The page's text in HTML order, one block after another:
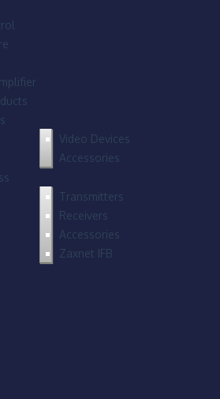
Video Devices
Accessories
Transmitters
Receivers
Accessories
Zaxnet IFB